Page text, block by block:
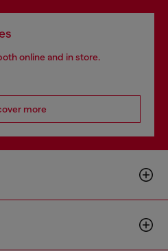
online and in store.
more